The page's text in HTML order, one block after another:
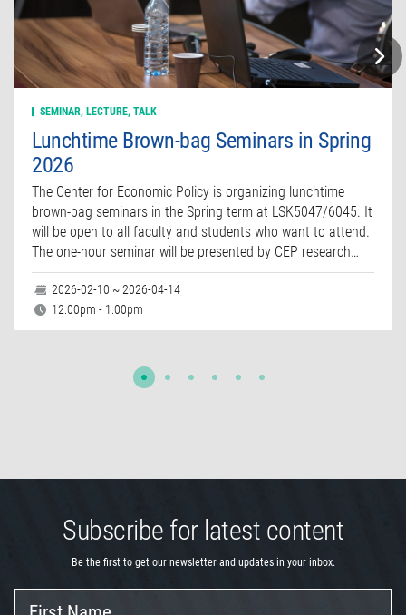
SEMINAR, LECTURE, TALK
Lunchtime Brown-bag Seminars in Spring
2026
The Center for Economic Policy is organizing lunchtime
brown-bag seminars in the Spring term at LSK5047/6045. It
will be open to all faculty and students who want to attend.
The one-hour seminar will be presented by CEP research…
2026-02-10 ~ 2026-04-14
12:00pm - 1:00pm
Subscribe for latest content
Be the first to get our newsletter and updates in your inbox.